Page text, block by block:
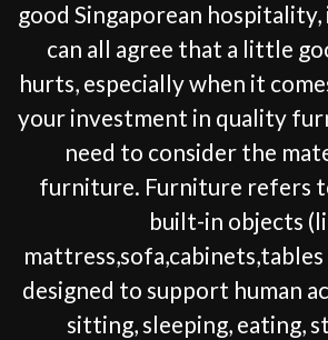
good Singaporean
can all agree that a little
hurts, especially when it
your investment in quality
need to consider the
furniture. Furniture refers
built-in objects
mattress,sofa,cabinets,tables
designed to support human
sitting, sleeping, eating,